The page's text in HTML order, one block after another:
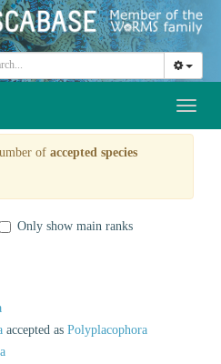
of accepted species
Only show main ranks
accepted as Polyplacophora